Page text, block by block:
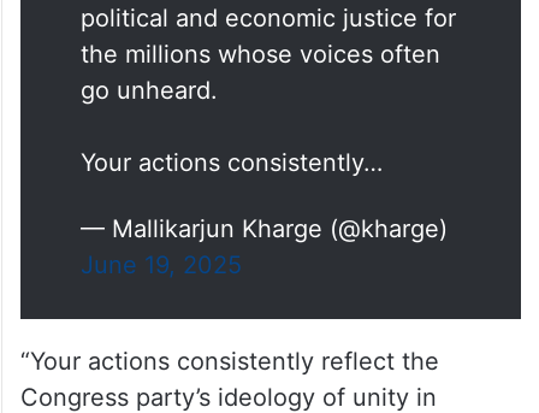
political and economic justice for
the millions whose voices often
go unheard.
Your actions consistently…
— Mallikarjun Kharge (@kharge)
June 19, 2025
“Your actions consistently reflect the
Congress party’s ideology of unity in